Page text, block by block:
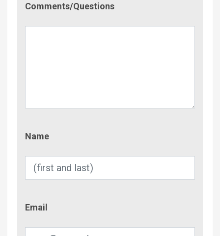
Comments/Questions
Name
Email